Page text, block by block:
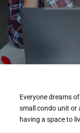
Everyone dreams
small condo unit or
having a space to